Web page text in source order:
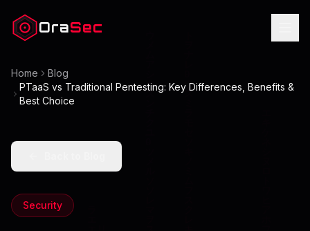
OraSec
Home
Blog
PTaaS vs Traditional Pentesting: Key Differences, Benefits &
Best Choice
Security